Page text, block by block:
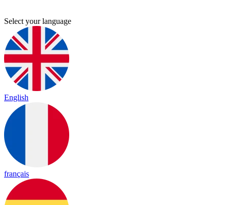
Select your language
English
français